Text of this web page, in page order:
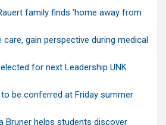
family finds ‘home away from
care, gain perspective during medical
for next Leadership UNK
be conferred at Friday summer
Bruner helps students discover